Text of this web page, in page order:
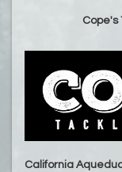
Cope's
California